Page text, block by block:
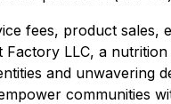
fees, product
Factory LLC, a
and unwavering
communities